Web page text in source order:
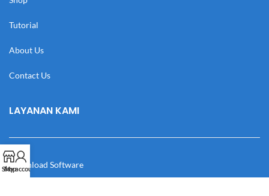
Tutorial
About Us
Contact Us
LAYANAN KAMI
Download Software
Shop
My account